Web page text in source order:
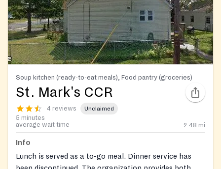
Soup kitchen (ready-to-eat meals), Food pantry (groceries)
St. Mark's CCR
4 reviews Unclaimed
5 minutes
average wait time
2.48 mi
Info
Lunch is served as a to-go meal. Dinner service has